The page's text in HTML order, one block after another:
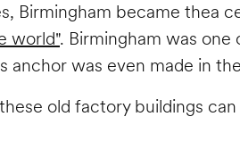
Birmingham became thea
world". Birmingham was one
anchor was even made in
old factory buildings